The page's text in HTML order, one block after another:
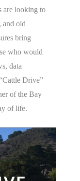
are looking to
and old
bring
who would
data
Drive”
of the Bay
of life.